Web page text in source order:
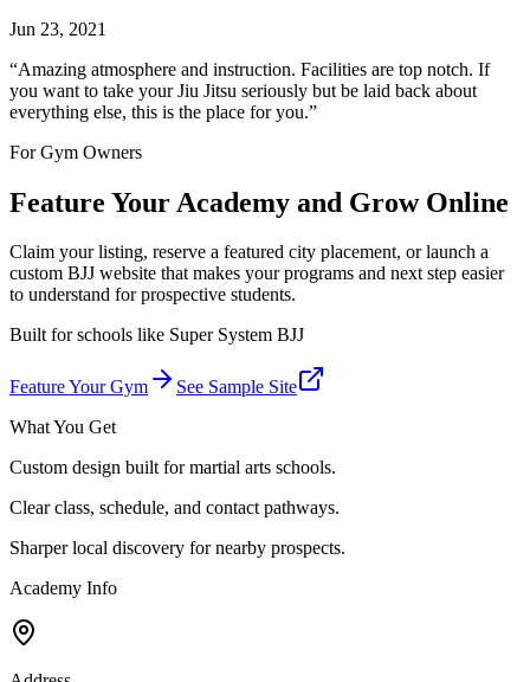
Jun 23, 2021
“Amazing atmosphere and instruction. Facilities are top notch. If
you want to take your Jiu Jitsu seriously but be laid back about
everything else, this is the place for you.”
For Gym Owners
Feature Your Academy and Grow Online
Claim your listing, reserve a featured city placement, or launch a
custom BJJ website that makes your programs and next step easier
to understand for prospective students.
Built for schools like Super System BJJ
Feature Your Gym
See Sample Site
What You Get
Custom design built for martial arts schools.
Clear class, schedule, and contact pathways.
Sharper local discovery for nearby prospects.
Academy Info